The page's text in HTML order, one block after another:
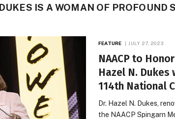
IS A WOMAN OF PROFOUND
FEATURE JULY 27, 2023
NAACP to
Hazel N.
114th National
Dr. Hazel N. Dukes,
the NAACP Spingarn